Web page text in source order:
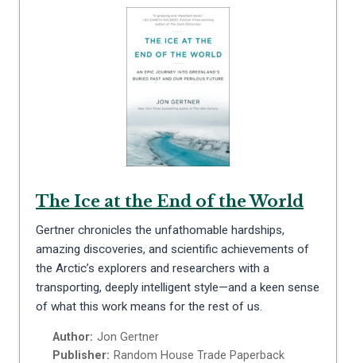
The Ice at the End of the World
Gertner chronicles the unfathomable hardships,
amazing discoveries, and scientific achievements of
the Arctic’s explorers and researchers with a
transporting, deeply intelligent style—and a keen sense
of what this work means for the rest of us.
Author: Jon Gertner
Publisher: Random House Trade Paperback